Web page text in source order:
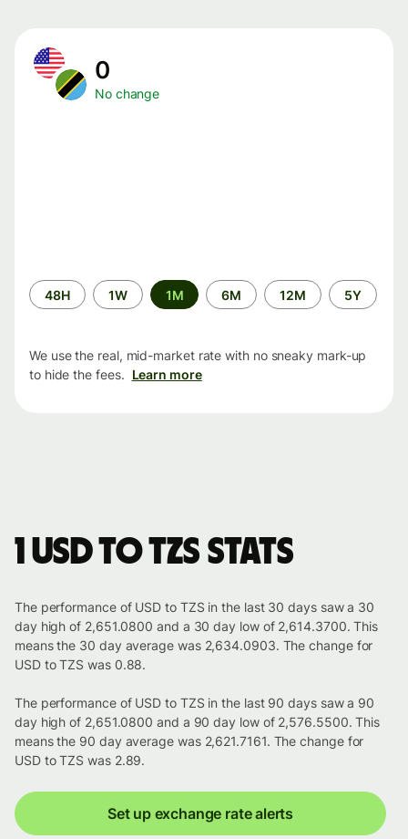
0
No change
Time
period
48H 1W 1M 6M 12M 5Y
We use the real, mid-market rate with no sneaky mark-up
to hide the fees. Learn more
1 USD to TZS stats
The performance of USD to TZS in the last 30 days saw a 30
day high of 2,651.0800 and a 30 day low of 2,614.3700. This
means the 30 day average was 2,634.0903. The change for
USD to TZS was 0.88.
The performance of USD to TZS in the last 90 days saw a 90
day high of 2,651.0800 and a 90 day low of 2,576.5500. This
means the 90 day average was 2,621.7161. The change for
USD to TZS was 2.89.
Set up exchange rate alerts